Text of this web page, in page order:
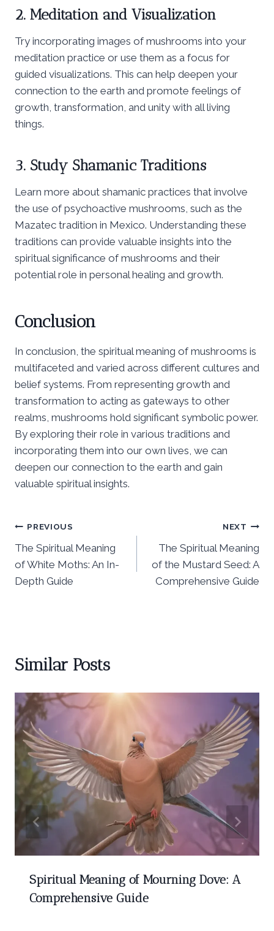
2. Meditation and Visualization
Try incorporating images of mushrooms into your
meditation practice or use them as a focus for
guided visualizations. This can help deepen your
connection to the earth and promote feelings of
growth, transformation, and unity with all living
things.
3. Study Shamanic Traditions
Learn more about shamanic practices that involve
the use of psychoactive mushrooms, such as the
Mazatec tradition in Mexico. Understanding these
traditions can provide valuable insights into the
spiritual significance of mushrooms and their
potential role in personal healing and growth.
Conclusion
In conclusion, the spiritual meaning of mushrooms is
multifaceted and varied across different cultures and
belief systems. From representing growth and
transformation to acting as gateways to other
realms, mushrooms hold significant symbolic power.
By exploring their role in various traditions and
incorporating them into our own lives, we can
deepen our connection to the earth and gain
valuable spiritual insights.
Post
navigation
PREVIOUS
The Spiritual Meaning
of White Moths: An In-
Depth Guide
NEXT
The Spiritual Meaning
of the Mustard Seed: A
Comprehensive Guide
Similar Posts
Spiritual Meaning of Mourning Dove: A
Comprehensive Guide